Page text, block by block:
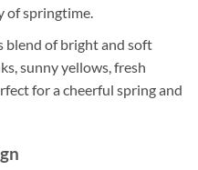
of springtime.
blend of bright and soft
sunny yellows, fresh
for a cheerful spring and